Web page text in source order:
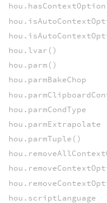
hou.lvar()
hou.parm()
hou.parmBakeChop
hou.parmCondType
hou.parmExtrapolate
hou.parmTuple()
hou.scriptLanguage